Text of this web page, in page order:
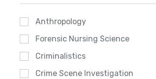
Anthropology
Forensic Nursing Science
Criminalistics
Crime Scene Investigation